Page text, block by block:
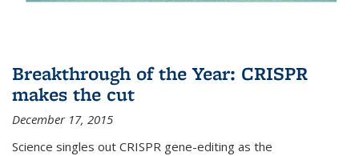
Breakthrough of the Year: CRISPR
makes the cut
December 17, 2015
Science singles out CRISPR gene-editing as the